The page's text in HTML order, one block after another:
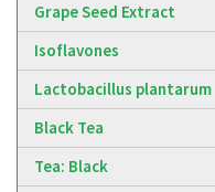
Grape Seed Extract
Isoflavones
Lactobacillus plantarum
Black Tea
Tea: Black